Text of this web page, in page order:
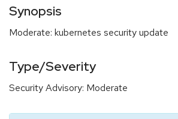
Synopsis
Moderate: kubernetes security update
Type/Severity
Security Advisory: Moderate